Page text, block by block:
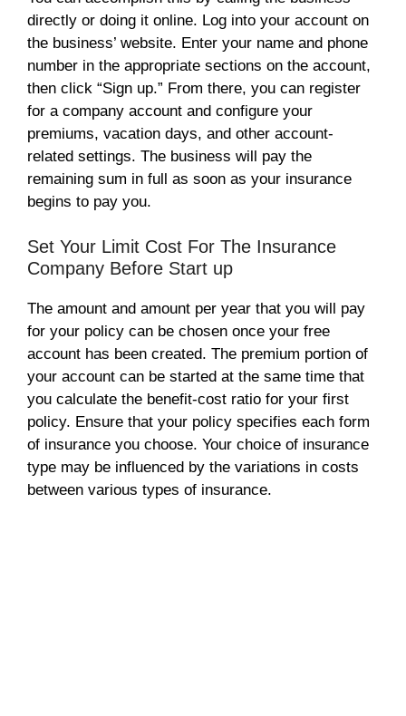
directly or doing it online. Log into your account on
the business’ website. Enter your name and phone
number in the appropriate sections on the account,
then click “Sign up.” From there, you can register
for a company account and configure your
premiums, vacation days, and other account-
related settings. The business will pay the
remaining sum in full as soon as your insurance
begins to pay you.
Set Your Limit Cost For The Insurance
Company Before Start up
The amount and amount per year that you will pay
for your policy can be chosen once your free
account has been created. The premium portion of
your account can be started at the same time that
you calculate the benefit-cost ratio for your first
policy. Ensure that your policy specifies each form
of insurance you choose. Your choice of insurance
type may be influenced by the variations in costs
between various types of insurance.